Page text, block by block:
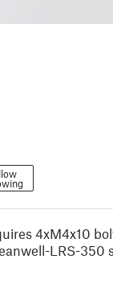
4xM4x10
LRS-350